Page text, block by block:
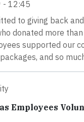
- 12:45
to giving back
donated more
supported our
and so
Employees